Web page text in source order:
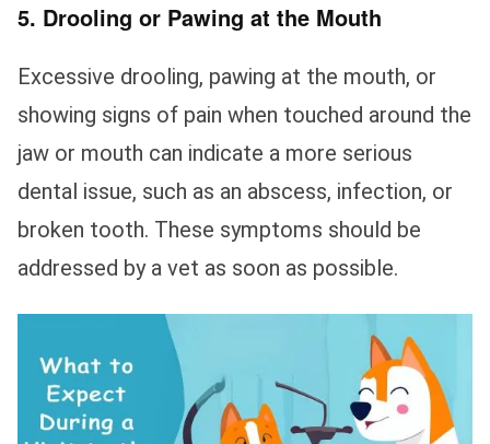
5. Drooling or Pawing at the Mouth
Excessive drooling, pawing at the mouth, or
showing signs of pain when touched around the
jaw or mouth can indicate a more serious
dental issue, such as an abscess, infection, or
broken tooth. These symptoms should be
addressed by a vet as soon as possible.